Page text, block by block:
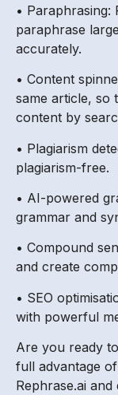
• Paraphrasing:
paraphrase
accurately.
• Content
same article, so
content by
• Plagiarism
plagiarism-free.
• AI-powered
grammar and
• Compound
and create
• SEO
with powerful
Are you ready
full advantage
Rephrase.ai